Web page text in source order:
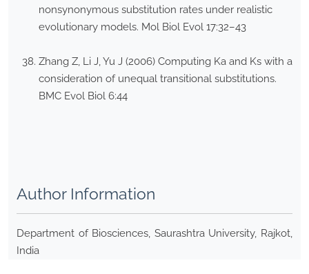
nonsynonymous substitution rates under realistic
evolutionary models. Mol Biol Evol 17:32–43
Zhang Z, Li J, Yu J (2006) Computing Ka and Ks with a
consideration of unequal transitional substitutions.
BMC Evol Biol 6:44
Author Information
Department of Biosciences, Saurashtra University, Rajkot,
India